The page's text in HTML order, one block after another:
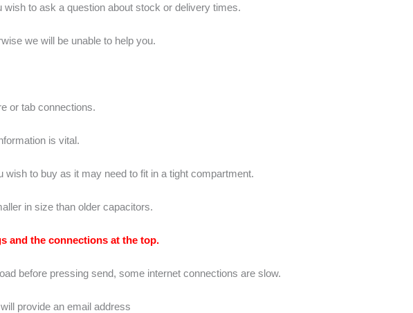
to ask a question about stock or delivery times.
we will be unable to help you.
or tab connections.
is vital.
to buy as it may need to fit in a tight compartment.
in size than older capacitors.
and the connections at the top.
before pressing send, some internet connections are slow.
provide an email address